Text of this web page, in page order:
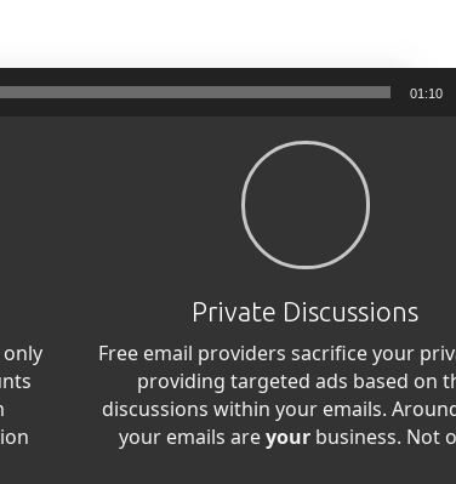
01:10
Private Discussions
Free email providers sacrifice your
providing targeted ads based on
discussions within your emails.
your emails areyourbusiness. Not